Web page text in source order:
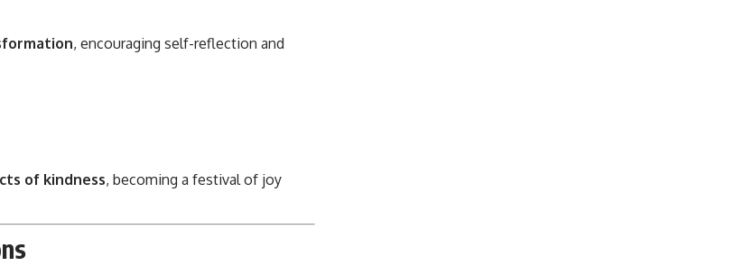
, encouraging self-reflection and
of kindness, becoming a festival of joy